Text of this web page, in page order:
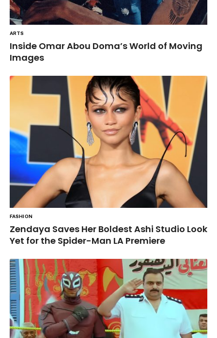
ARTS
Inside Omar Abou Doma’s World of Moving
Images
FASHION
Zendaya Saves Her Boldest Ashi Studio Look
Yet for the Spider-Man LA Premiere